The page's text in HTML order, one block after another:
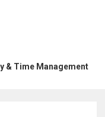
& Time Management